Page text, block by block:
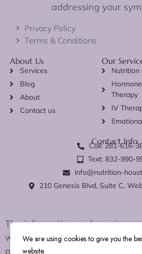
addressing your
Privacy Policy
Terms & Conditions
About Us
Services
Blog
About
Contact us
Our
Nutrition
Therapy
IV
Contact Info
Call: 281-616-
Text: 832-990-
info@nutrition-
210 Genesis Blvd, Suite C,
The information and services
website are for educational and
purposes only. We do not
We are using cookies to give you the
website.